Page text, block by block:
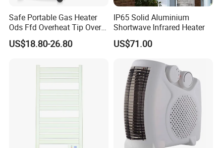
Safe Portable Gas Heater
Ods Ffd Overheat Tip Over
Protection
US$18.80-26.80
IP65 Solid Aluminium
Shortwave Infrared Heater
US$71.00